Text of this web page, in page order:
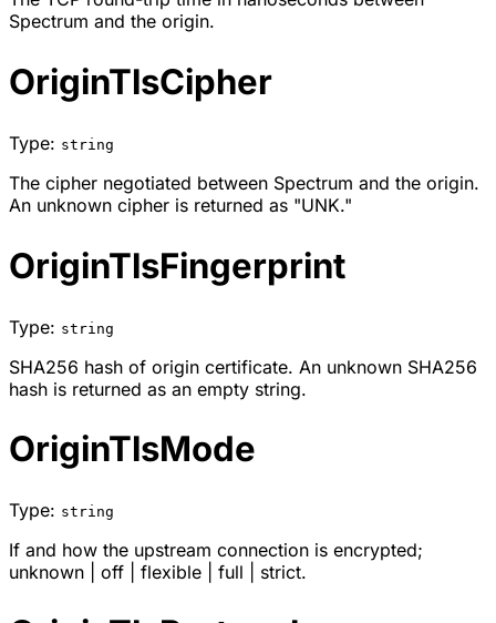
Spectrum and the origin.
OriginTlsCipher
Type: string
The cipher negotiated between Spectrum and the origin.
An unknown cipher is returned as "UNK."
OriginTlsFingerprint
Type: string
SHA256 hash of origin certificate. An unknown SHA256
hash is returned as an empty string.
OriginTlsMode
Type: string
If and how the upstream connection is encrypted;
unknown
off flexible full strict.